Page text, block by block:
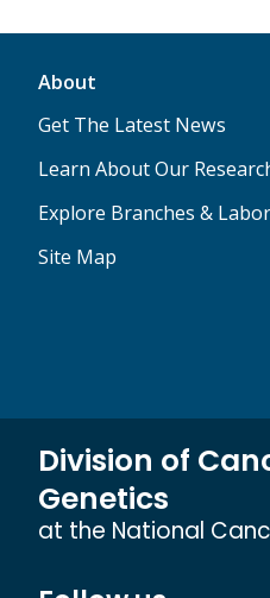
About
Get The Latest News
Learn About Our
Explore Branches &
Site Map
Division of
Genetics
at the National